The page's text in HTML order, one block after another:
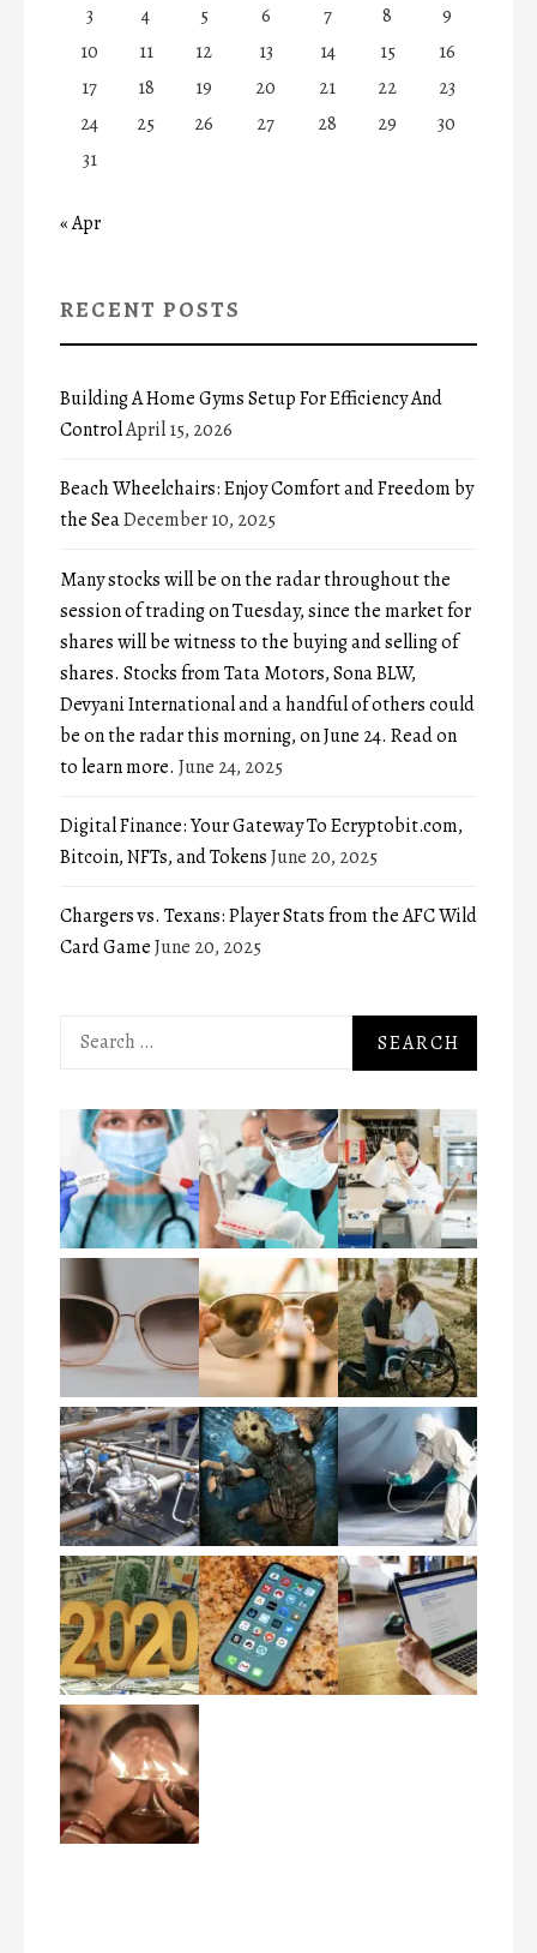
3
4 5 6 7 8
9
10
11 12 13 14 15
16
17
18 19 20 21 22
23
24
25 26 27 28 29
30
31
« Apr
RECENT POSTS
Building A Home Gyms Setup For Efficiency And
ControlApril 15, 2026
Beach Wheelchairs: Enjoy Comfort and Freedom by
the SeaDecember 10, 2025
Many stocks will be on the radar throughout the
session of trading on Tuesday, since the market for
shares will be witness to the buying and selling of
shares. Stocks from Tata Motors, Sona BLW,
Devyani International and a handful of others could
be on the radar this morning, on June 24. Read on
to learn more. June 24, 2025
Digital Finance: Your Gateway To Ecryptobit.com,
Bitcoin, NFTs, and TokensJune 20, 2025
Chargers vs. Texans: Player Stats from the AFC Wild
Card GameJune 20, 2025
Search